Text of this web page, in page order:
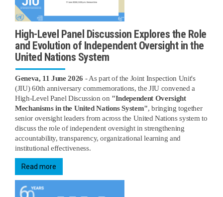
High-Level Panel Discussion Explores the Role
and Evolution of Independent Oversight in the
United Nations System
Geneva, 11 June 2026 - As part of the Joint Inspection Unit's
(JIU) 60th anniversary commemorations, the JIU convened a
High-Level Panel Discussion on "Independent Oversight
Mechanisms in the United Nations System", bringing together
senior oversight leaders from across the United Nations system to
discuss the role of independent oversight in strengthening
accountability, transparency, organizational learning and
institutional effectiveness.
Read more